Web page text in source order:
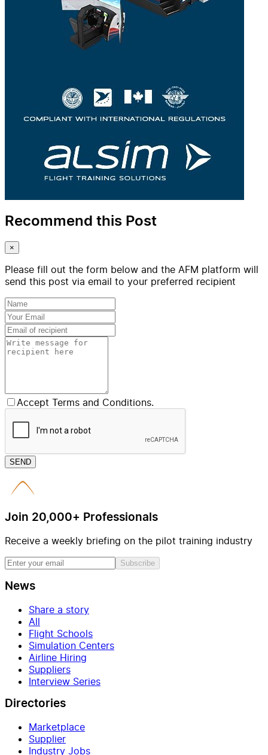
Recommend this Post
×
Please fill out the form below and the AFM platform will
send this post via email to your preferred recipient
Accept Terms and Conditions.
SEND
Join 20,000+ Professionals
Receive a weekly briefing on the pilot training industry
Subscribe
News
Share a story
All
Flight Schools
Simulation Centers
Airline Hiring
Suppliers
Interview Series
Directories
Marketplace
Supplier
Industry Jobs